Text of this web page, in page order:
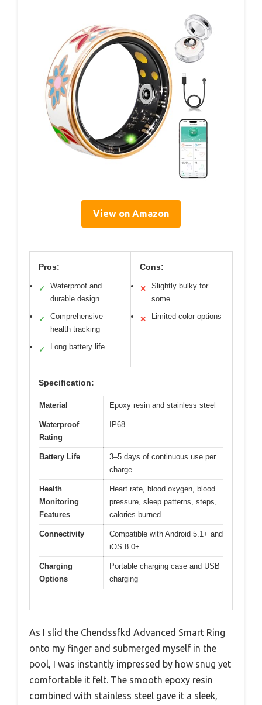
View on Amazon
Pros:
✓
Waterproof and
durable design
✓
Comprehensive
health tracking
✓ Long battery life
Cons:
✕
Slightly bulky for
some
✕ Limited color options
Specification:
Material Epoxy resin and stainless steel
Waterproof
Rating
IP68
Battery Life
3–5 days of continuous use per
charge
Health
Monitoring
Features
Heart rate, blood oxygen, blood
pressure, sleep patterns, steps,
calories burned
Connectivity
Compatible with Android 5.1+ and
iOS 8.0+
Charging
Options
Portable charging case and USB
charging
As I slid the Chendssfkd Advanced Smart Ring
onto my finger and submerged myself in the
pool, I was instantly impressed by how snug yet
comfortable it felt. The smooth epoxy resin
combined with stainless steel gave it a sleek,